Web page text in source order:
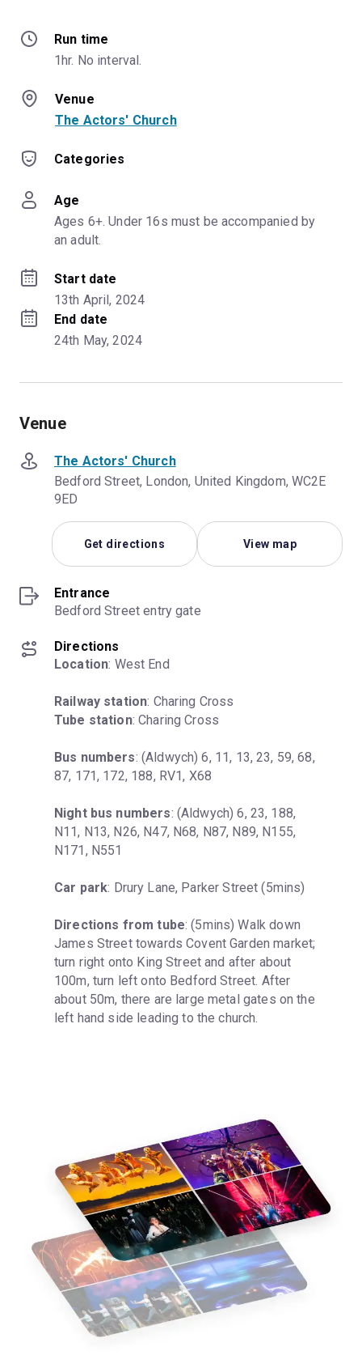
Run time
1hr. No interval.
Venue
The Actors' Church
Categories
Age
Ages 6+. Under 16s must be accompanied by
an adult.
Start date
13th April, 2024
End date
24th May, 2024
Venue
The Actors' Church
Bedford Street, London, United Kingdom, WC2E
9ED
Get directions View map
Entrance
Bedford Street entry gate
Directions
Location: West End
Railway station
Tube station: Charing Cross
Bus numbers: (Aldwych) 6, 11, 13, 23, 59, 68,
87, 171, 172, 188, RV1, X68
Night bus numbers: (Aldwych) 6, 23, 188,
N11, N13, N26, N47, N68, N87, N89, N155,
N171, N551
Car park: Drury Lane, Parker Street (5mins)
Directions from tube: (5mins) Walk down
James Street towards Covent Garden market;
turn right onto King Street and after about
100m, turn left onto Bedford Street. After
about 50m, there are large metal gates on the
left hand side leading to the church.